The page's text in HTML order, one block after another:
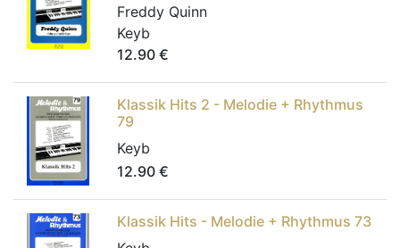
Freddy Quinn
Keyb
12.90 €
Klassik Hits 2 - Melodie + Rhythmus
79
Keyb
12.90 €
Klassik Hits - Melodie + Rhythmus 73